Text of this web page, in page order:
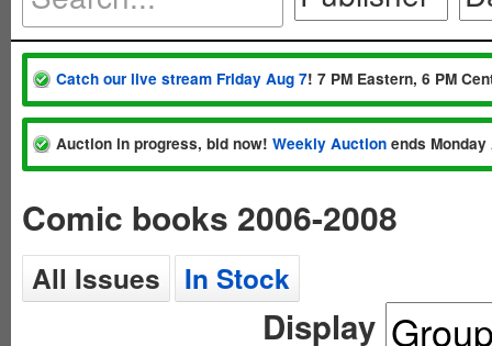
Catch our live stream Friday Aug 7! 7 PM Eastern, 6 PM
Auction in progress, bid now! Weekly Auction ends
Comic books 2006-2008
All Issues In Stock
Display